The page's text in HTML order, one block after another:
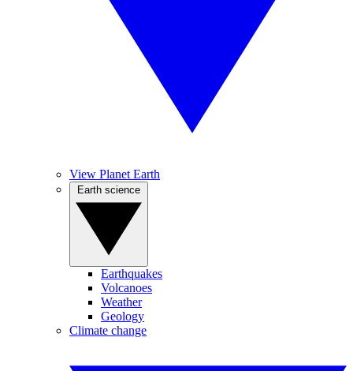
View Planet Earth
Earthquakes
Volcanoes
Weather
Geology
Climate change